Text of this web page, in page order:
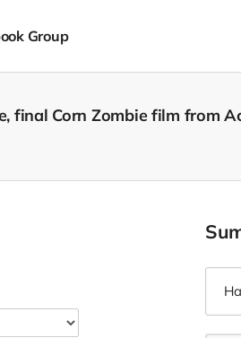
Group
final Corn Zombie film from